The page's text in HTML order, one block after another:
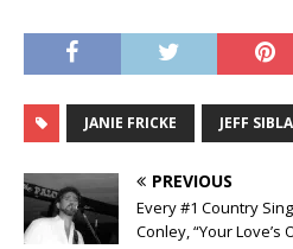
JANIE FRICKE JEFF
PREVIOUS
Every #1 Country
Conley, “Your Love’s